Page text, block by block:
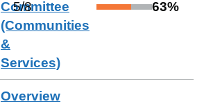
Committee
(Communities
&
Services)
5/8 63%
Overview